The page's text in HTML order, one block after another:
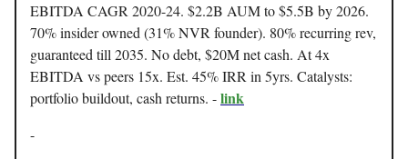
EBITDA CAGR 2020-24. $2.2B AUM to $5.5B by 2026.
70% insider owned (31% NVR founder). 80% recurring rev,
guaranteed till 2035. No debt, $20M net cash. At 4x
EBITDA vs peers 15x. Est. 45% IRR in 5yrs. Catalysts:
portfolio buildout, cash returns. -link
-